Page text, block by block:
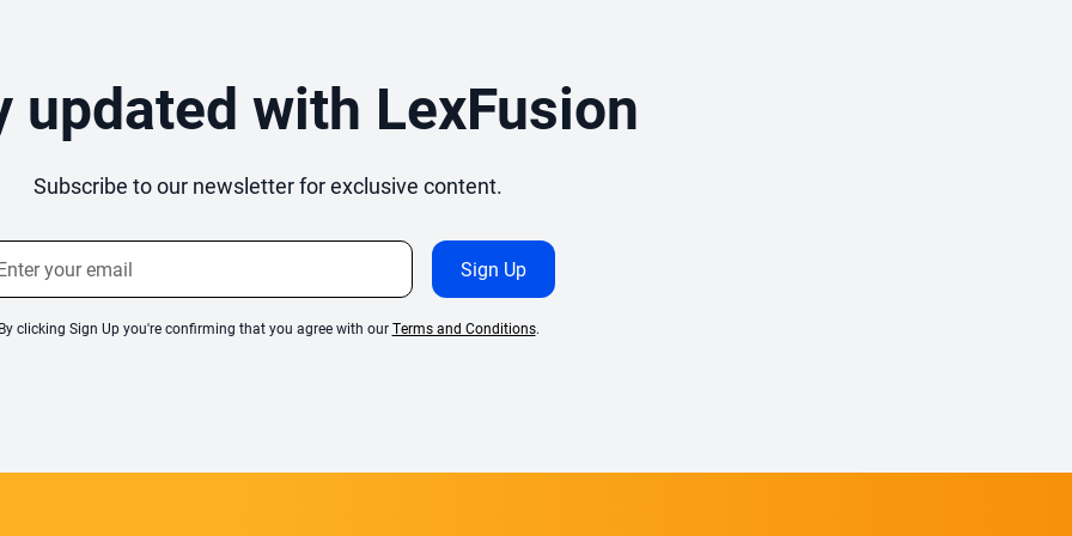
updated with LexFusion
Subscribe to our newsletter for exclusive content.
clicking Sign Up you're confirming that you agree with ourTerms and Conditions.